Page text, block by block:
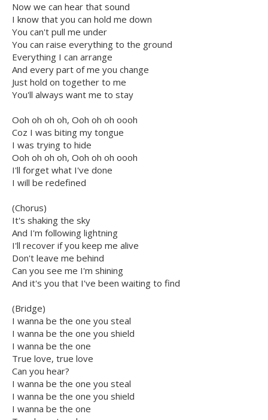
Now we can hear that sound
I know that you can hold me down
You can't pull me under
You can raise everything to the ground
Everything I can arrange
And every part of me you change
Just hold on together to me
You'll always want me to stay
Ooh oh oh oh, Ooh oh oh oooh
Coz I was biting my tongue
I was trying to hide
Ooh oh oh oh, Ooh oh oh oooh
I'll forget what I've done
I will be redefined
(Chorus)
It's shaking the sky
And I'm following lightning
I'll recover if you keep me alive
Don't leave me behind
Can you see me I'm shining
And it's you that I've been waiting to find
(Bridge)
I wanna be the one you steal
I wanna be the one you shield
I wanna be the one
True love, true love
Can you hear?
I wanna be the one you steal
I wanna be the one you shield
I wanna be the one